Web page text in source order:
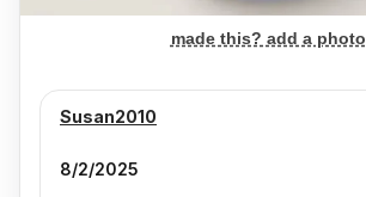
made this? add a photo
Susan2010
8/2/2025